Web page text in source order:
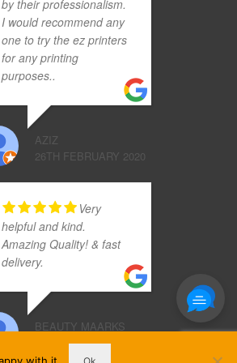
by their professionalism.
I would recommend any
one to try the ez printers
for any printing
purposes..
AZIZ
26TH FEBRUARY 2020
Very
helpful and kind.
Amazing Quality! & fast
delivery.
BEAUTY MAARKS
3RD DECEMBER 2019